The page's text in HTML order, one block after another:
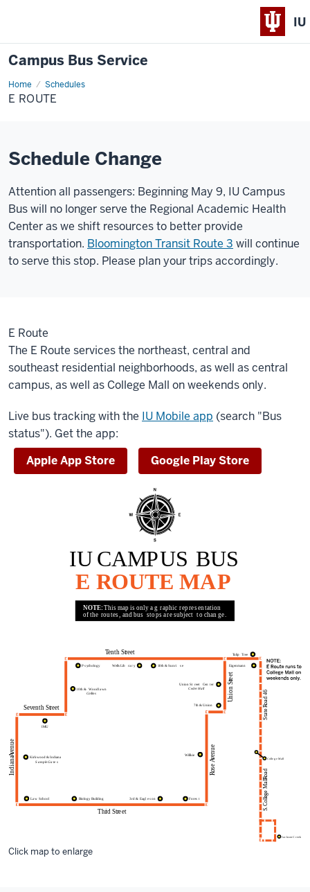
IU
Campus Bus Service
Home Schedules
E
Route
E ROUTE
Schedule Change
Attention all passengers: Beginning May 9, IU Campus
Bus will no longer serve the Regional Academic Health
Center as we shift resources to better provide
transportation. Bloomington Transit Route 3 will continue
to serve this stop. Please plan your trips accordingly.
E Route
The E Route services the northeast, central and
southeast residential neighborhoods, as well as central
campus, as well as College Mall on weekends only.
Live bus tracking with the IU Mobile app (search "Bus
status"). Get the app:
Apple App Store
Google Play Store
Click map to enlarge